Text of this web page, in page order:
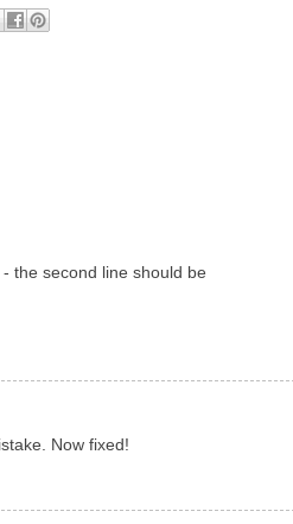
the second line should be
Now fixed!